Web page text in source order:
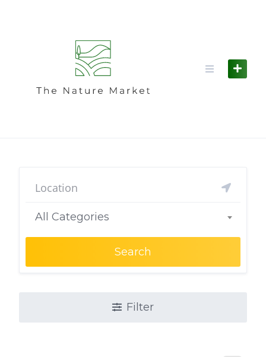
All Categories
Search
Filter